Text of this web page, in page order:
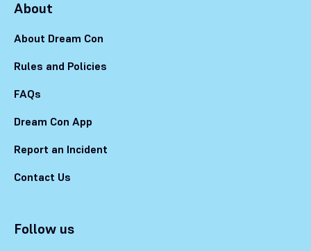
About
About Dream Con
Rules and Policies
FAQs
Dream Con App
Report an Incident
Contact Us
Follow us